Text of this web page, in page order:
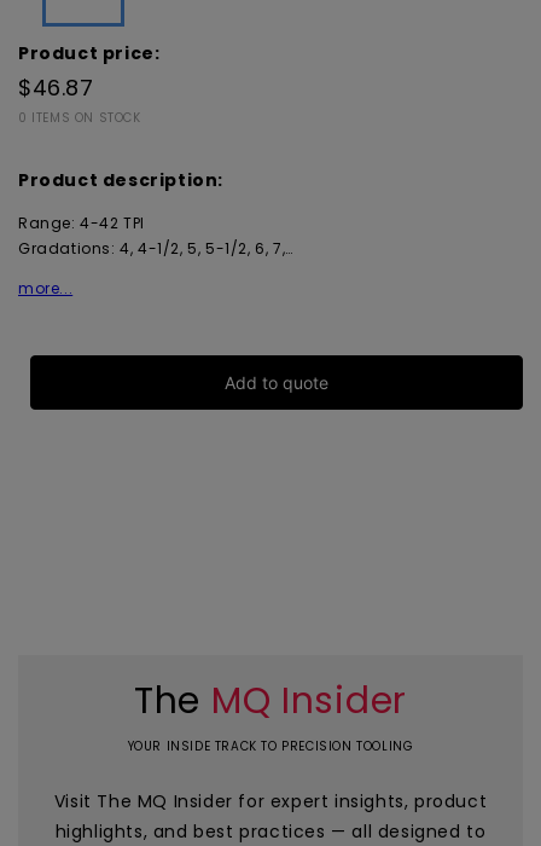
Product price:
$46.87
0 ITEMS ON STOCK
Product description:
Range: 4-42 TPI
Gradations: 4, 4-1/2, 5, 5-1/2, 6, 7,…
more...
Add to quote
The MQ Insider
YOUR INSIDE TRACK TO PRECISION TOOLING
Visit The MQ Insider for expert insights, product
highlights, and best practices — all designed to